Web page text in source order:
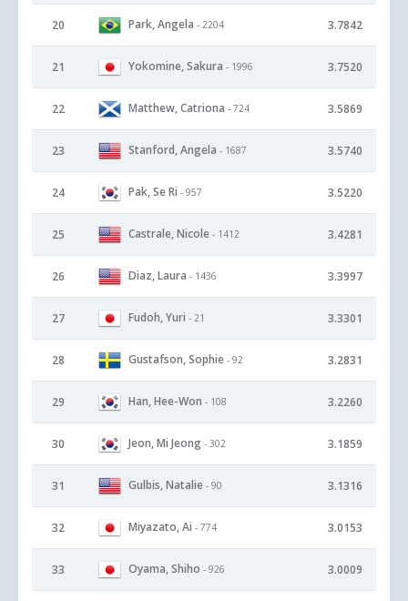
20 Park, Angela - 2204 3.7842
21 Yokomine, Sakura - 1996 3.7520
22 Matthew, Catriona - 724 3.5869
23 Stanford, Angela - 1687 3.5740
24 Pak, Se Ri - 957 3.5220
25 Castrale, Nicole - 1412 3.4281
26 Diaz, Laura - 1436 3.3997
27 Fudoh, Yuri - 21 3.3301
28 Gustafson, Sophie - 92 3.2831
29 Han, Hee-Won - 108 3.2260
30 Jeon, Mi Jeong - 302 3.1859
31 Gulbis, Natalie - 90 3.1316
32 Miyazato, Ai - 774 3.0153
33 Oyama, Shiho - 926 3.0009